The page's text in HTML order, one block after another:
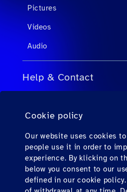
Cookie policy
Our website uses cookies
people use it in order to
experience. By klicking on
below you consent to our
defined in our cookie
Pictures
Videos
Audio
Help & Contact
FAQs for Private Passengers
Contact
Downloads
Find us here